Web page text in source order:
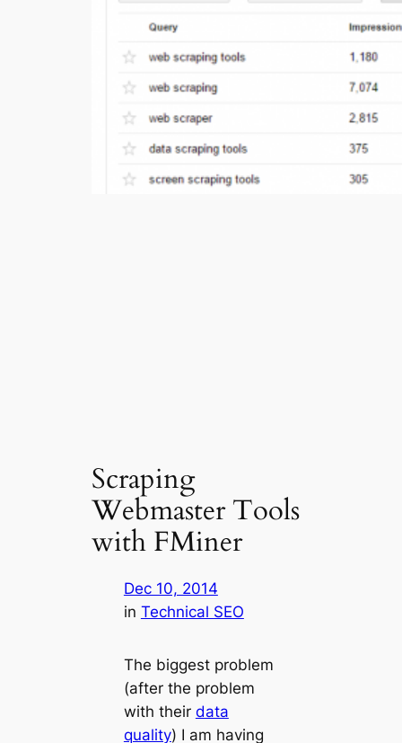
Scraping
Webmaster Tools
with FMiner
Dec 10, 2014
in Technical SEO
The biggest problem
(after the problem
with their data
quality) I am having